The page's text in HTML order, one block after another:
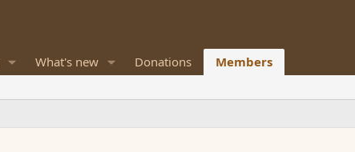
What's new Donations Members